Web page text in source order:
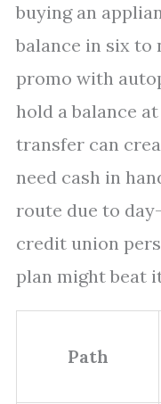
buying an
balance in six to
promo with
hold a balance
transfer can
need cash in
route due to
credit union
plan might beat
Path